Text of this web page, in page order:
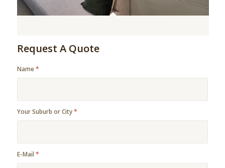
Request A Quote
Name*
Your Suburb or City*
E-Mail *